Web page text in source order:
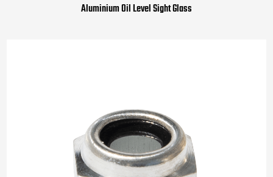
Aluminium Oil Level Sight Glass